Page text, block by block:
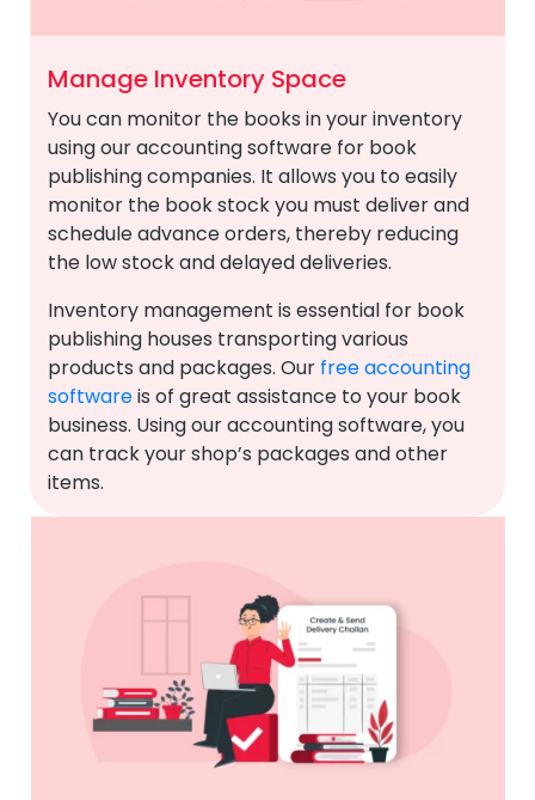
Manage Inventory Space
You can monitor the books in your inventory
using our accounting software for book
publishing companies. It allows you to easily
monitor the book stock you must deliver and
schedule advance orders, thereby reducing
the low stock and delayed deliveries.
Inventory management is essential for book
publishing houses transporting various
products and packages. Our free accounting
softwareis of great assistance to your book
business. Using our accounting software, you
can track your shop’s packages and other
items.